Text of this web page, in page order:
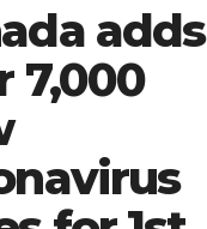
adds
7,000